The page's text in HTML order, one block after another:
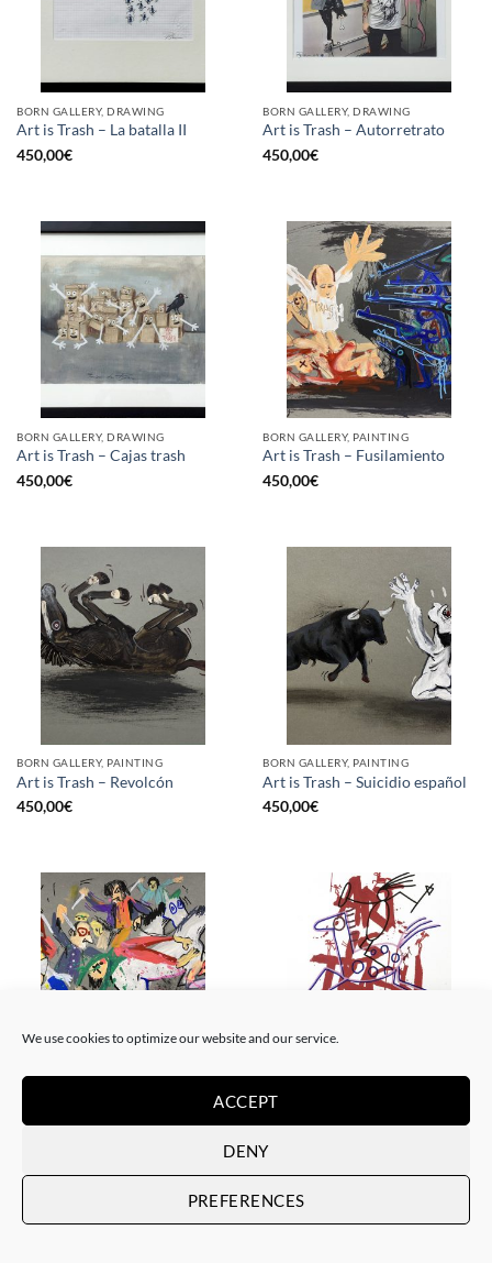
We use cookies to optimize our website and our service.
ACCEPT
DENY
PREFERENCES
BORN GALLERY, DRAWING
Art is Trash – La batalla II
450,00€
BORN GALLERY, DRAWING
Art is Trash – Autorretrato
450,00€
BORN GALLERY, DRAWING
Art is Trash – Cajas trash
450,00€
BORN GALLERY, PAINTING
Art is Trash – Fusilamiento
450,00€
BORN GALLERY, PAINTING
Art is Trash – Revolcón
450,00€
BORN GALLERY, PAINTING
Art is Trash – Suicidio español
450,00€
Art is Trash – Red Tag